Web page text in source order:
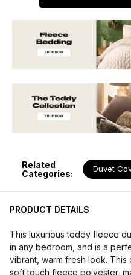
Related
Categories:
Duvet
PRODUCT DETAILS
This luxurious teddy fleece
in any bedroom, and is a
vibrant, warm fresh look.
soft touch fleece polyester,